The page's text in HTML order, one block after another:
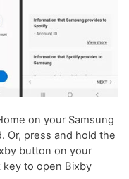
on your Samsung
Or, press and hold the
button on your
to open Bixby